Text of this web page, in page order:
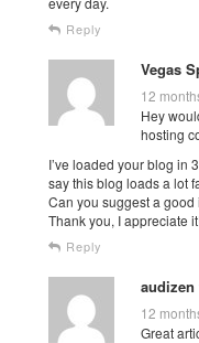
Reply
Vegas
12
Hey
hosting
I’ve loaded your blog in
say this blog loads a lot
Can you suggest a
Thank you, I appreciate
Reply
12
Great